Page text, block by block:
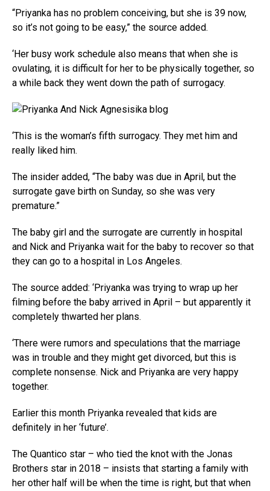
“Priyanka has no problem conceiving, but she is 39 now,
so it’s not going to be easy,” the source added.
‘Her busy work schedule also means that when she is
ovulating, it is difficult for her to be physically together, so
a while back they went down the path of surrogacy.
‘This is the woman’s fifth surrogacy. They met him and
really liked him.
The insider added, “The baby was due in April, but the
surrogate gave birth on Sunday, so she was very
premature.”
The baby girl and the surrogate are currently in hospital
and Nick and Priyanka wait for the baby to recover so that
they can go to a hospital in Los Angeles.
The source added: ‘Priyanka was trying to wrap up her
filming before the baby arrived in April – but apparently it
completely thwarted her plans.
‘There were rumors and speculations that the marriage
was in trouble and they might get divorced, but this is
complete nonsense. Nick and Priyanka are very happy
together.
Earlier this month Priyanka revealed that kids are
definitely in her ‘future’.
The Quantico star – who tied the knot with the Jonas
Brothers star in 2018 – insists that starting a family with
her other half will be when the time is right, but that when